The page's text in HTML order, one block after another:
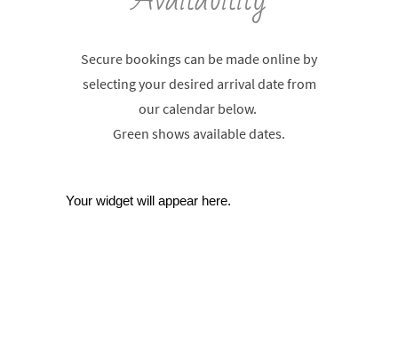
Secure bookings can be made online by
selecting your desired arrival date from
our calendar below.
Green shows available dates.
Your widget will appear here.